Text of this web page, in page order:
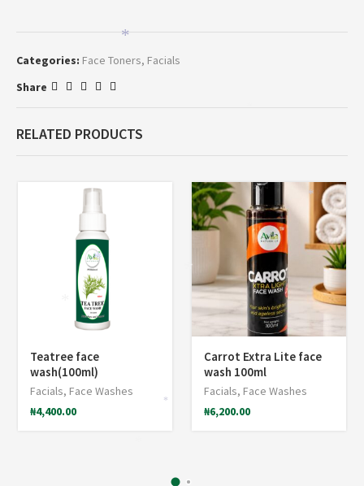
Categories: Face Toners, Facials
Share
RELATED PRODUCTS
Teatree face
wash(100ml)
Facials, Face Washes
₦4,400.00
Carrot Extra Lite face
wash 100ml
Facials, Face Washes
₦6,200.00
*
*